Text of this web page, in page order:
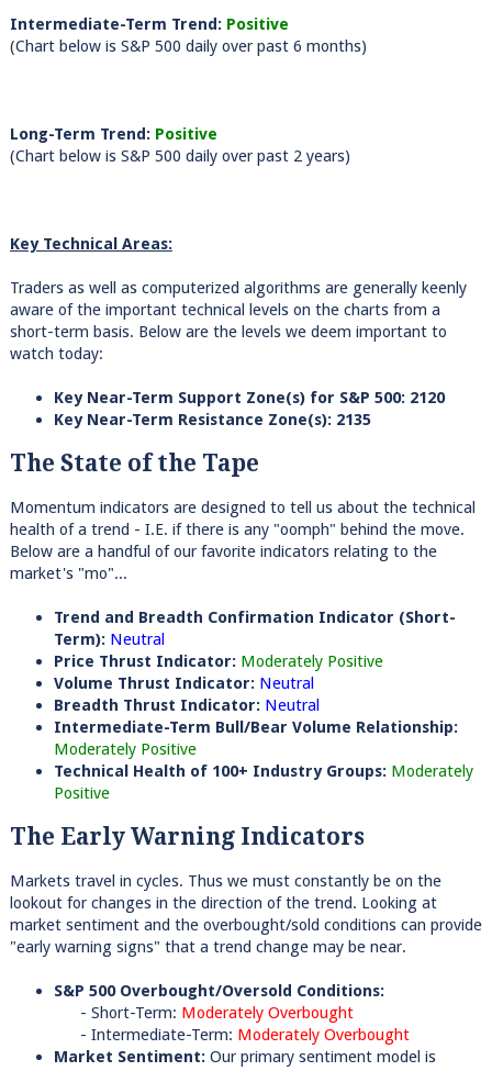
Intermediate-Term Trend: Positive
(Chart below is S&P 500 daily over past 6 months)
Long-Term Trend: Positive
(Chart below is S&P 500 daily over past 2 years)
Key Technical Areas:
Traders as well as computerized algorithms are generally keenly
aware of the important technical levels on the charts from a
short-term basis. Below are the levels we deem important to
watch today:
Key Near-Term Support Zone(s) for S&P 500: 2120
Key Near-Term Resistance Zone(s): 2135
The State of the Tape
Momentum indicators are designed to tell us about the technical
health of a trend - I.E. if there is any "oomph" behind the move.
Below are a handful of our favorite indicators relating to the
market's "mo"...
Trend and Breadth Confirmation Indicator (Short-
Term): Neutral
Price Thrust Indicator: Moderately Positive
Volume Thrust Indicator: Neutral
Breadth Thrust Indicator: Neutral
Intermediate-Term Bull/Bear Volume Relationship:
Moderately Positive
Technical Health of 100+ Industry Groups: Moderately
Positive
The Early Warning Indicators
Markets travel in cycles. Thus we must constantly be on the
lookout for changes in the direction of the trend. Looking at
market sentiment and the overbought/sold conditions can provide
"early warning signs" that a trend change may be near.
S&P 500 Overbought/Oversold Conditions:
- Short-Term: Moderately Overbought
- Intermediate-Term: Moderately Overbought
Market Sentiment:Our primary sentiment model is